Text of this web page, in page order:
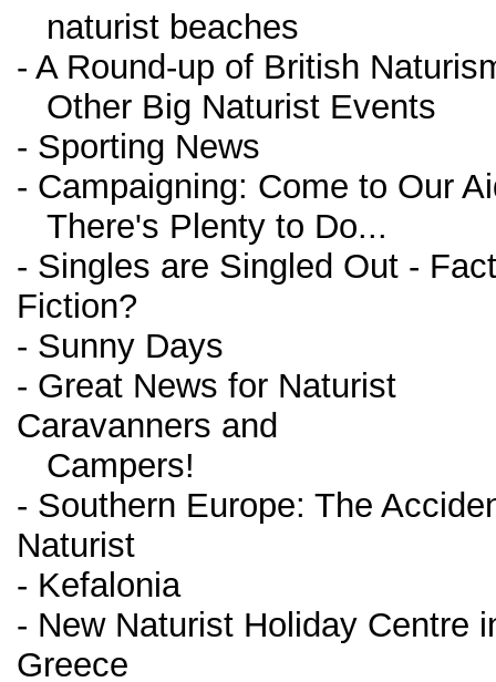
naturist beaches
- A Round-up of British
Other Big Naturist Events
- Sporting News
- Campaigning: Come to Our
There's Plenty to Do...
- Singles are Singled Out -
Fiction?
- Sunny Days
- Great News for Naturist
Caravanners and
Campers!
- Southern Europe: The
Naturist
- Kefalonia
- New Naturist Holiday Centre
Greece